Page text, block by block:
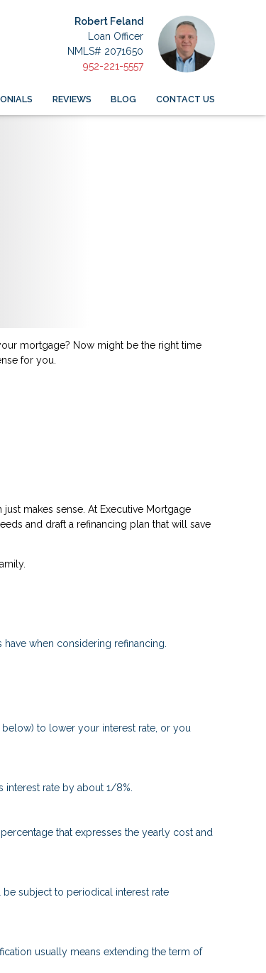
Robert Feland
Loan Officer
NMLS# 2071650
952-221-5557
REVIEWS BLOG CONTACT US
mortgage? Now might be the right time
for you.
makes sense. At Executive Mortgage
and draft a refinancing plan that will save
when considering refinancing.
to lower your interest rate, or you
interest rate by about 1/8%.
that expresses the yearly cost and
be subject to periodical interest rate
usually means extending the term of